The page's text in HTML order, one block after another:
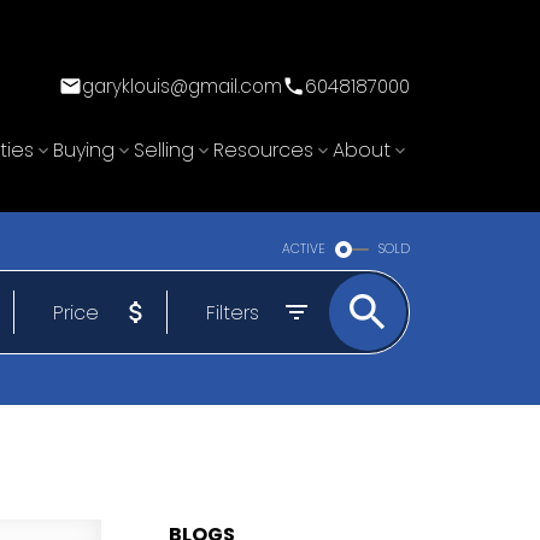
garyklouis@gmail.com 6048187000
Buying Selling Resources About
ACTIVE SOLD
Price Filters